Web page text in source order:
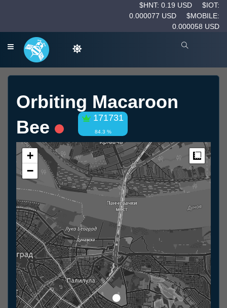
$HNT: 0.19 USD
$IOT:
0.000077 USD
$MOBILE:
0.000058 USD
Orbiting Macaroon
Bee
171731
84.3 %
+
−